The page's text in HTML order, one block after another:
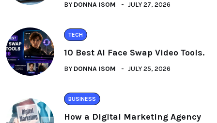
BY DONNA ISOM JULY 27, 2026
TECH
10 Best AI Face Swap Video Tools.
BY DONNA ISOM JULY 25, 2026
BUSINESS
How a Digital Marketing Agency